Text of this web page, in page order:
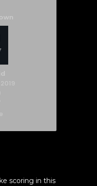
scoring in this